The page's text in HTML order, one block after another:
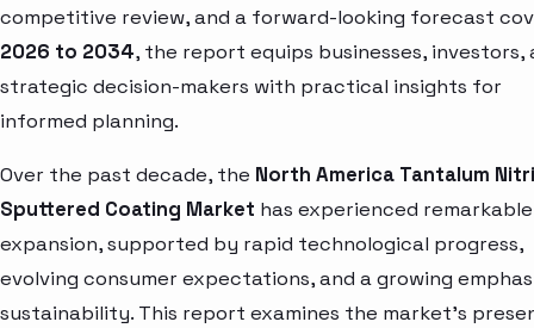
competitive review, and a forward-looking forecast
2026 to 2034, the report equips businesses, investors,
strategic decision-makers with practical insights for
informed planning.
Over the past decade, the North America Tantalum
Sputtered Coating Market has experienced remarkable
expansion, supported by rapid technological progress,
evolving consumer expectations, and a growing
sustainability. This report examines the market’s